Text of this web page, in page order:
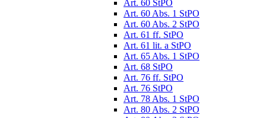
Art. 60 StPO
Art. 60 Abs. 1 StPO
Art. 60 Abs. 2 StPO
Art. 61 ff. StPO
Art. 61 lit. a StPO
Art. 65 Abs. 1 StPO
Art. 68 StPO
Art. 76 ff. StPO
Art. 76 StPO
Art. 78 Abs. 1 StPO
Art. 80 Abs. 2 StPO